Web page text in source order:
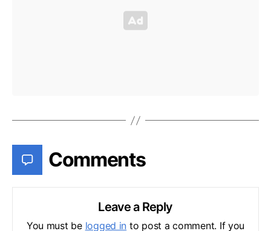
Comments
Leave a Reply
You must be logged in to post a comment. If you